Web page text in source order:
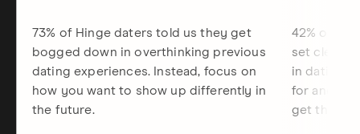
73% of Hinge daters told us they get
bogged down in overthinking previous
dating experiences. Instead, focus on
how you want to show up differently in
the future.
42% of
set clearer
in dating,
for and
get there.